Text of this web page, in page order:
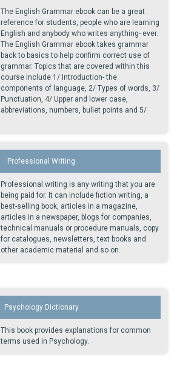
The English Grammar ebook can be a great
reference for students, people who are learning
English and anybody who writes anything- ever.
The English Grammar ebook takes grammar
back to basics to help confirm correct use of
grammar. Topics that are covered within this
course include 1/ Introduction- the
components of language, 2/ Types of words, 3/
Punctuation, 4/ Upper and lower case,
abbreviations, numbers, bullet points and 5/
Professional Writing
Professional writing is any writing that you are
being paid for. It can include fiction writing, a
best-selling book, articles in a magazine,
articles in a newspaper, blogs for companies,
technical manuals or procedure manuals, copy
for catalogues, newsletters, text books and
other academic material and so on.
Psychology Dictionary
This book provides explanations for common
terms used in Psychology.